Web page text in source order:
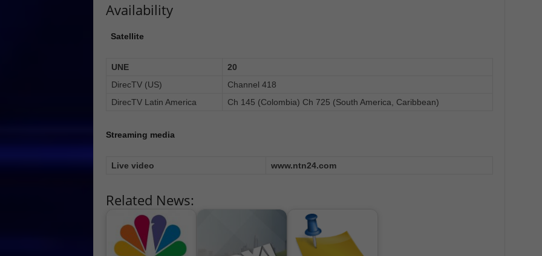
Availability
Satellite
UNE
20
DirecTV (US)
Channel 418
DirecTV Latin America
Ch 145 (Colombia) Ch 725 (South America, Caribbean)
Streaming media
Live video www.ntn24.com
Related News: